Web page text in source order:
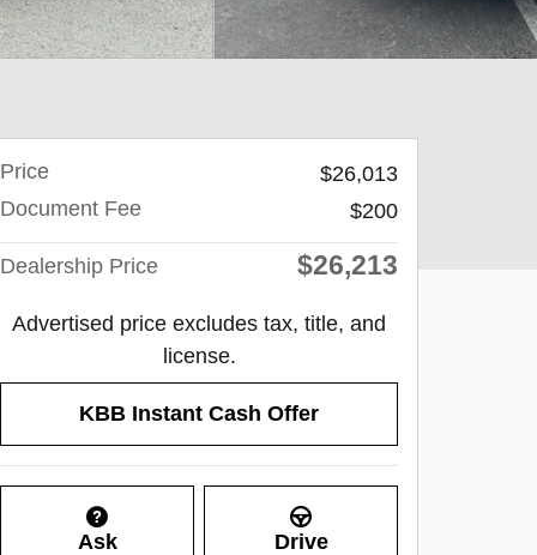
Price
$26,013
Document Fee
$200
Dealership Price $26,213
Advertised price excludes tax, title, and
license.
KBB Instant Cash Offer
Ask Drive